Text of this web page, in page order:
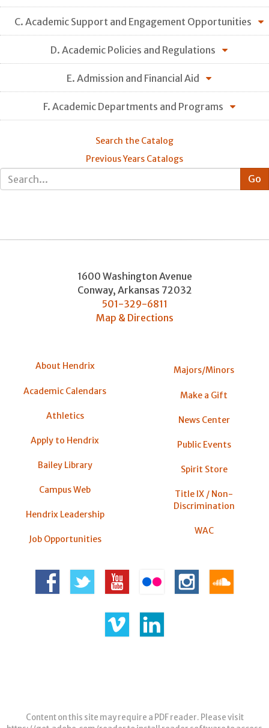
C. Academic Support and Engagement Opportunities
D. Academic Policies and Regulations
E. Admission and Financial Aid
F. Academic Departments and Programs
Search the Catalog
Previous Years Catalogs
1600 Washington Avenue
Conway, Arkansas 72032
501-329-6811
Map & Directions
About Hendrix
Academic Calendars
Athletics
Apply to Hendrix
Bailey Library
Campus Web
Hendrix Leadership
Job Opportunities
Majors/Minors
Make a Gift
News Center
Public Events
Spirit Store
Title IX / Non-
Discrimination
WAC
Content on this site may require a PDF reader. Please visit